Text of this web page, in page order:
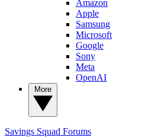
Amazon
Apple
Samsung
Microsoft
Google
Sony
Meta
OpenAI
Savings Squad Forums